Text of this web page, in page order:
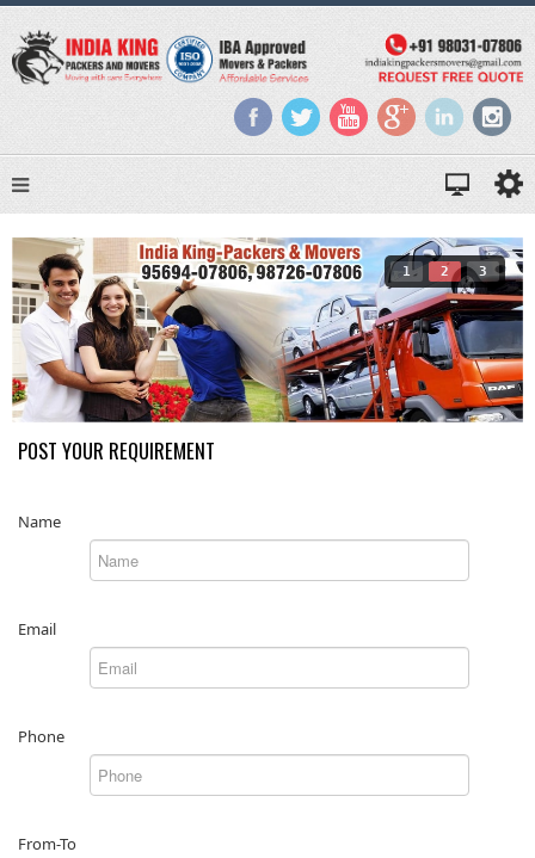
1 2 3
POST YOUR REQUIREMENT
Name
Email
Phone
From-To